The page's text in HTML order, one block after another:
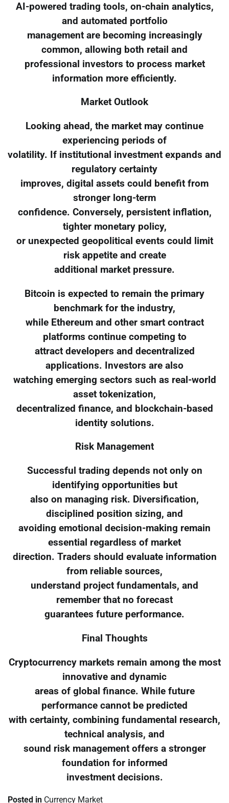
AI-powered trading tools, on-chain analytics,
and automated portfolio
management are becoming increasingly
common, allowing both retail and
professional investors to process market
information more efficiently.
Market Outlook
Looking ahead, the market may continue
experiencing periods of
volatility. If institutional investment expands and
regulatory certainty
improves, digital assets could benefit from
stronger long-term
confidence. Conversely, persistent inflation,
tighter monetary policy,
or unexpected geopolitical events could limit
risk appetite and create
additional market pressure.
Bitcoin is expected to remain the primary
benchmark for the industry,
while Ethereum and other smart contract
platforms continue competing to
attract developers and decentralized
applications. Investors are also
watching emerging sectors such as real-world
asset tokenization,
decentralized finance, and blockchain-based
identity solutions.
Risk Management
Successful trading depends not only on
identifying opportunities but
also on managing risk. Diversification,
disciplined position sizing, and
avoiding emotional decision-making remain
essential regardless of market
direction. Traders should evaluate information
from reliable sources,
understand project fundamentals, and
remember that no forecast
guarantees future performance.
Final Thoughts
Cryptocurrency markets remain among the most
innovative and dynamic
areas of global finance. While future
performance cannot be predicted
with certainty, combining fundamental research,
technical analysis, and
sound risk management offers a stronger
foundation for informed
investment decisions.
Posted in Currency Market